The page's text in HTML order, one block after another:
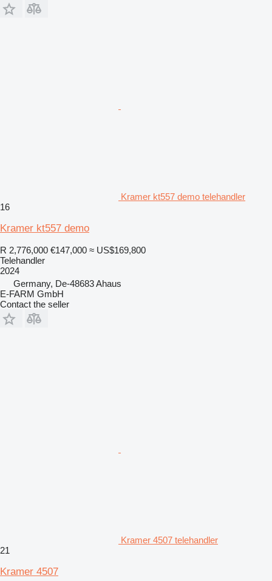
Kramer kt557 demo telehandler
16
Kramer kt557 demo
R 2,776,000 €147,000 ≈ US$169,800
Telehandler
2024
Germany, De-48683 Ahaus
E-FARM GmbH
Contact the seller
Kramer 4507 telehandler
21
Kramer 4507